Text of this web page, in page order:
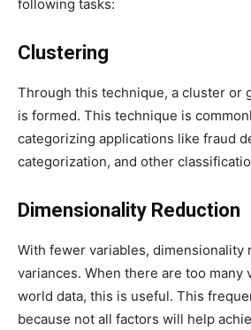
following tasks:
Clustering
Through this technique, a cluster or
is formed. This technique is
categorizing applications like fraud
categorization, and other
Dimensionality Reduction
With fewer variables, dimensionality
variances. When there are too many
world data, this is useful. This
because not all factors will help